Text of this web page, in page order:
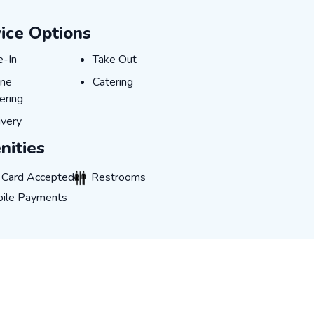
Options
In
In Take Out
Take Out
Ordering
Catering
Catering
Accepted
AcceptedRestrooms
Restrooms
Payments